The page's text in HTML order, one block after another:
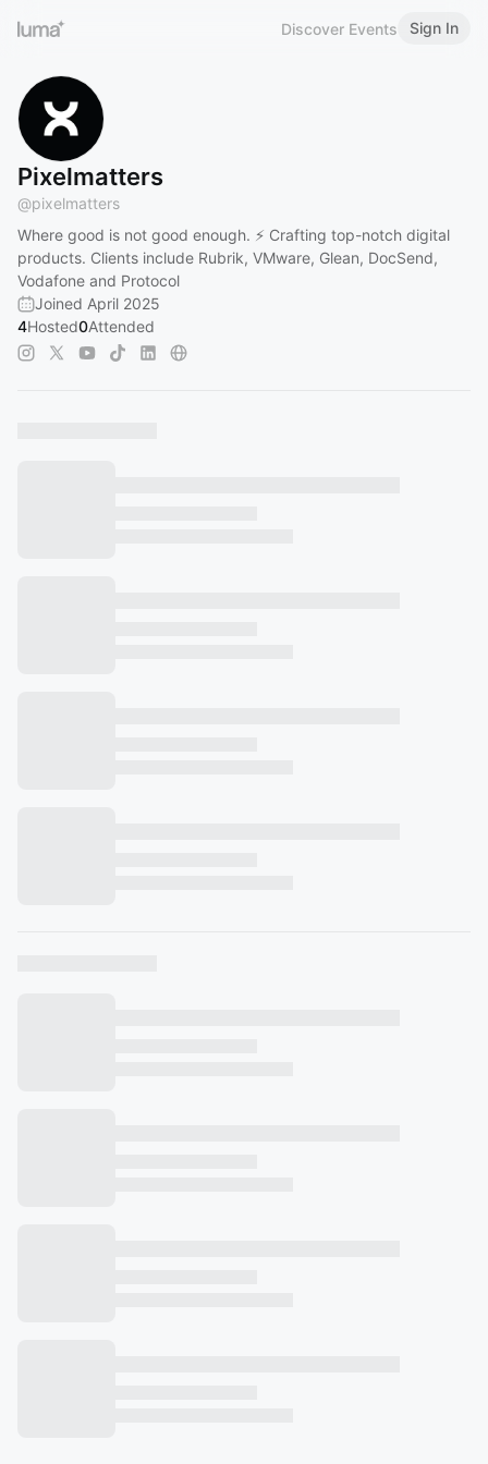
Discover Events Sign In
Pixelmatters
@pixelmatters
Where good is not good enough. ⚡ Crafting top-notch digital
products. Clients include Rubrik, VMware, Glean, DocSend,
Vodafone and Protocol
Joined April 2025
4Hosted0Attended